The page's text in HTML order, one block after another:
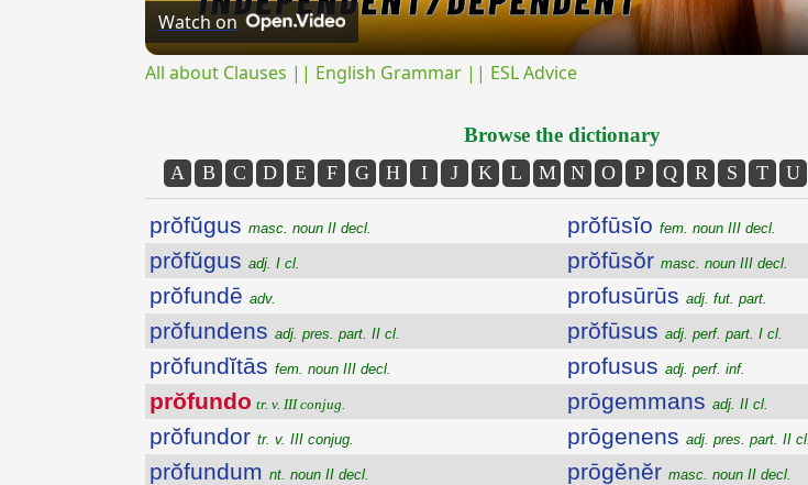
Watch on
All about Clauses || English Grammar || ESL Advice
Browse the dictionary
A B C D E F G H I J K L M N O P Q R S T U
prŏfŭgus masc. noun II decl.
prŏfŭgus adj. I cl.
prŏfundē adv.
prŏfundens adj. pres. part. II cl.
prŏfundĭtās fem. noun III decl.
prŏfundo tr. v. III conjug.
prŏfundor tr. v. III conjug.
prŏfundum nt. noun II decl.
prŏfūsĭo fem. noun III decl.
prŏfūsŏr masc. noun III decl.
profusūrūs adj. fut. part.
prŏfūsus adj. perf. part. I cl.
profusus adj. perf. inf.
prōgemmans adj. II cl.
prōgenens adj. pres. part. II cl.
prōgĕnĕr masc. noun II decl.